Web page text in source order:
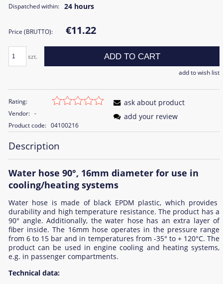
Dispatched within: 24 hours
Price (BRUTTO): €11.22
szt. ADD TO CART
add to wish list
Rating:
Vendor: -
Product code: 04100216
ask about product
add your review
Description
Water hose 90°, 16mm diameter for use in
cooling/heating systems
Water hose is made of black EPDM plastic, which provides
durability and high temperature resistance. The product has a
90° angle. Additionally, the water hose has an extra layer of
fiber inside. The 16mm hose operates in the pressure range
from 6 to 15 bar and in temperatures from -35° to + 120°C. The
product can be used in engine cooling and heating systems,
e.g. in passenger compartments.
Technical data: